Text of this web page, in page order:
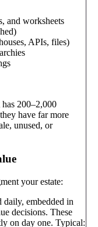
and worksheets
APIs, files)
200–2,000
have far more
unused, or
your estate:
daily, embedded in
decisions. These
on day one. Typical: